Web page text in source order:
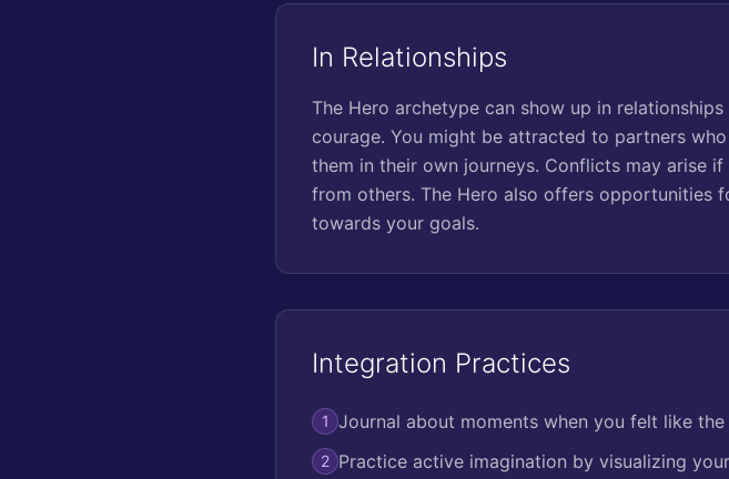
In Relationships
The Hero archetype can show up in
courage. You might be attracted to partners
them in their own journeys. Conflicts may arise
from others. The Hero also offers opportunities
towards your goals.
Integration Practices
1 Journal about moments when you felt like
2 Practice active imagination by visualizing